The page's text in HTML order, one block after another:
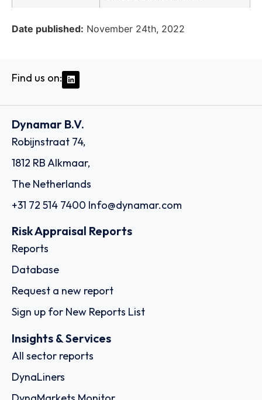
Date published: November 24th, 2022
Find us on:
Dynamar B.V.
Robijnstraat 74,
1812 RB Alkmaar,
The Netherlands
+31 72 514 7400 Info@dynamar.com
Risk Appraisal Reports
Reports
Database
Request a new report
Sign up for New Reports List
Insights & Services
All sector reports
DynaLiners